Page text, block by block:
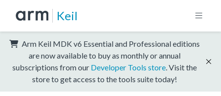
Keil
Arm Keil MDK v6 Essential and Professional editions
are now available to buy as monthly or annual
subscriptions from our Developer Tools store . Visit the
store to get access to the tools suite today!